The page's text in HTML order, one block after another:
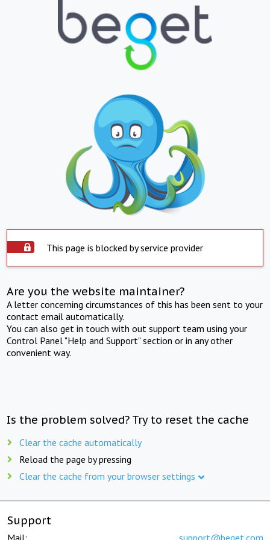
This page is blocked by service provider
Are you the website maintainer?
A letter concerning circumstances of this has been sent to your
contact email automatically.
You can also get in touch with out support team using your
Control Panel "Help and Support" section or in any other
convenient way.
Is the problem solved? Try to reset the cache
Clear the cache automatically
Reload the page by pressing
Clear the cache from your browser settings
Support
Mail: support@beget.com